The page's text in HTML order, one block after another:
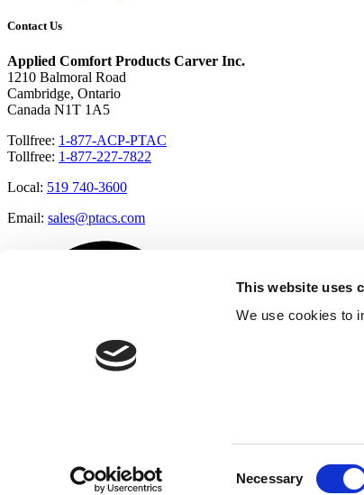
This website uses
We use cookies to
Necessary
Contact Us
Applied Comfort Products Carver Inc.
1210 Balmoral Road
Cambridge, Ontario
Canada N1T 1A5
Tollfree: 1-877-ACP-PTAC
Tollfree: 1-877-227-7822
Local: 519 740-3600
Email: sales@ptacs.com
Â© Applied Comfort 2020 | Cookies Policy|